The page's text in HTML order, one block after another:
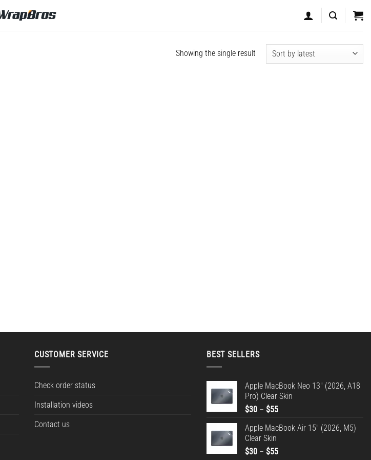
Showing the single result
CUSTOMER SERVICE
Check order status
Installation videos
Contact us
BEST SELLERS
Apple MacBook Neo 13" (2026, A18
Pro) Clear Skin
$30 – $55Price
$30
$55
Apple MacBook Air 15" (2026, M5)
Clear Skin
$30 – $55Price